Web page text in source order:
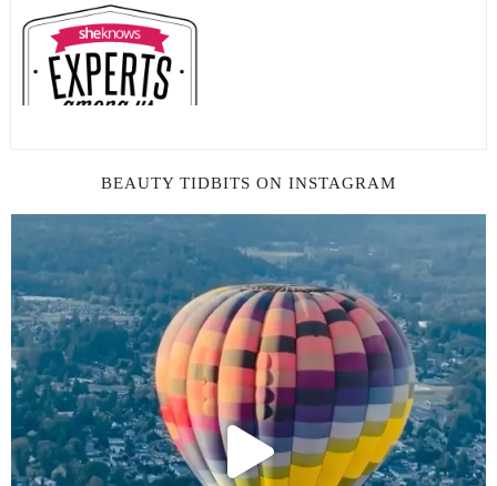
BEAUTY TIDBITS ON INSTAGRAM